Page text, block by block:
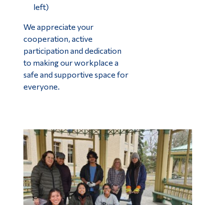
left)
We appreciate your
cooperation, active
participation and dedication
to making our workplace a
safe and supportive space for
everyone.